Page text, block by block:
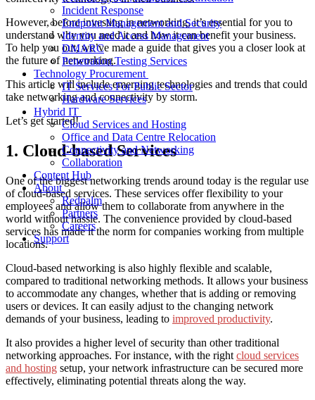
Incident Response
Endpoint Management and Security
Identity and Access Management
DMARC
Penetration Testing Services
Technology Procurement
IT Services For Public Sector
Hardware Services
Hybrid IT
Cloud Services and Hosting
Office and Data Centre Relocation
Connectivity and Networking
Collaboration
Content Hub
About
Redpalm
Partners
Careers
Support
However, before investing in networking, it’s essential for you to
understand why you need it and how it can benefit your business.
To help you out, we’ve made a guide that gives you a closer look at
the future of networking.
This article will include emerging technologies and trends that could
take networking and connectivity by storm.
Let’s get started!
1. Cloud-based Services
One of the biggest networking trends around today is the regular use
of cloud-based services. These services offer flexibility to your
employees and allow them to collaborate from anywhere in the
world without hassle. The convenience provided by cloud-based
services has made it the norm for companies working from multiple
locations.
Cloud-based networking is also highly flexible and scalable,
compared to traditional networking methods. It allows your business
to accommodate any changes, whether that is adding or removing
users or devices. It can easily adjust to the changing network
demands of your business, leading to improved productivity.
It also provides a higher level of security than other traditional
networking approaches. For instance, with the right cloud services
and hosting setup, your network infrastructure can be secured more
effectively, eliminating potential threats along the way.